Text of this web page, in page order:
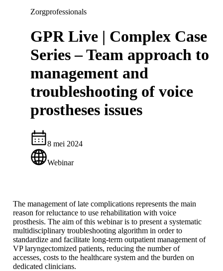
Zorgprofessionals
GPR Live | Complex Case
Series – Team approach to
management and
troubleshooting of voice
prostheses issues
8 mei 2024
Webinar
The management of late complications represents the main
reason for reluctance to use rehabilitation with voice
prosthesis. The aim of this webinar is to present a systematic
multidisciplinary troubleshooting algorithm in order to
standardize and facilitate long-term outpatient management of
VP laryngectomized patients, reducing the number of
accesses, costs to the healthcare system and the burden on
dedicated clinicians.